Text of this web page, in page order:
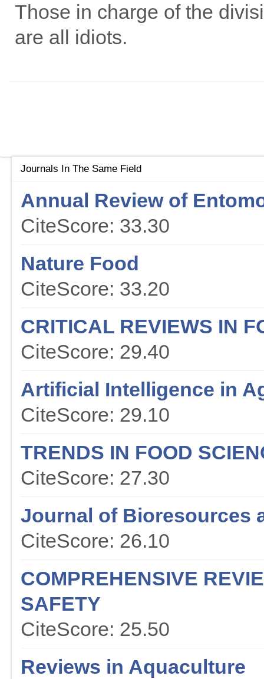
Those in charge of the
are all idiots.
Journals In The Same Field
Annual Review of
CiteScore: 33.30
Nature Food
CiteScore: 33.20
CRITICAL REVIEWS IN
CiteScore: 29.40
Artificial Intelligence in
CiteScore: 29.10
TRENDS IN FOOD
CiteScore: 27.30
Journal of Bioresources
CiteScore: 26.10
COMPREHENSIVE
SAFETY
CiteScore: 25.50
Reviews in Aquaculture